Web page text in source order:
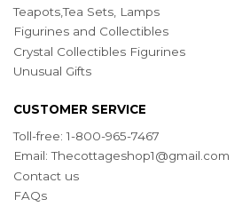
Teapots,Tea Sets, Lamps
Figurines and Collectibles
Crystal Collectibles Figurines
Unusual Gifts
CUSTOMER SERVICE
Toll-free: 1-800-965-7467
Email:Thecottageshop1@gmail.com
Contact us
FAQs